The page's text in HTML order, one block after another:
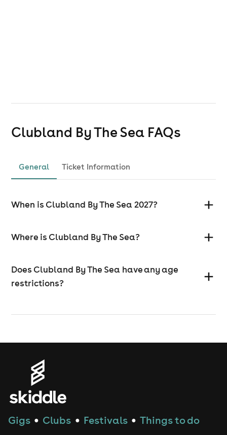
Clubland By The Sea FAQs
General Ticket Information
When is Clubland By The Sea 2027?
Where is Clubland By The Sea?
Does Clubland By The Sea have any age
restrictions?
Gigs ● Clubs ● Festivals ● Things to do